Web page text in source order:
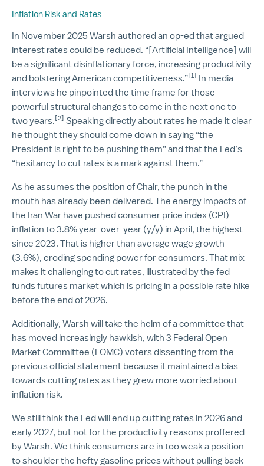
Inflation Risk and Rates
In November 2025 Warsh authored an op-ed that argued
interest rates could be reduced. “[Artificial Intelligence] will
be a significant disinflationary force, increasing productivity
and bolstering American competitiveness.”[1] In media
interviews he pinpointed the time frame for those
powerful structural changes to come in the next one to
two years. [2] Speaking directly about rates he made it clear
he thought they should come down in saying “the
President is right to be pushing them” and that the Fed’s
“hesitancy to cut rates is a mark against them.”
As he assumes the position of Chair, the punch in the
mouth has already been delivered. The energy impacts of
the Iran War have pushed consumer price index (CPI)
inflation to 3.8% year-over-year (y/y) in April, the highest
since 2023. That is higher than average wage growth
(3.6%), eroding spending power for consumers. That mix
makes it challenging to cut rates, illustrated by the fed
funds futures market which is pricing in a possible rate hike
before the end of 2026.
Additionally, Warsh will take the helm of a committee that
has moved increasingly hawkish, with 3 Federal Open
Market Committee (FOMC) voters dissenting from the
previous official statement because it maintained a bias
towards cutting rates as they grew more worried about
inflation risk.
We still think the Fed will end up cutting rates in 2026 and
early 2027, but not for the productivity reasons proffered
by Warsh. We think consumers are in too weak a position
to shoulder the hefty gasoline prices without pulling back